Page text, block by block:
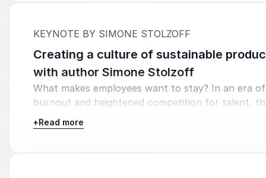
KEYNOTE BY SIMONE STOLZOFF
Creating a culture of sustainable
with author Simone Stolzoff
What makes employees want to stay? In an era
burnout and heightened competition for talent,
successful organizations are those that support
as whole humans—not just workers. Join author,
+Read more